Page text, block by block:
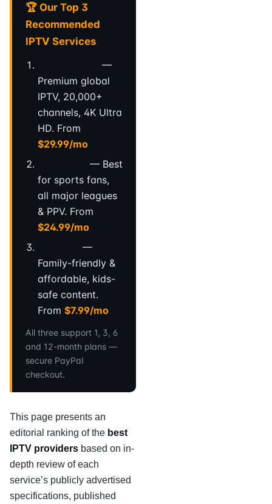
🏆 Our Top 3
Recommended
IPTV Services
—
Premium global
IPTV, 20,000+
channels, 4K Ultra
HD. From
$29.99/mo
— Best
for sports fans,
all major leagues
& PPV. From
$24.99/mo
—
Family-friendly &
affordable, kids-
safe content.
From $7.99/mo
All three support 1, 3, 6
and 12-month plans —
secure PayPal
checkout.
This page presents an
editorial ranking of the best
IPTV providers based on in-
depth review of each
service’s publicly advertised
specifications, published